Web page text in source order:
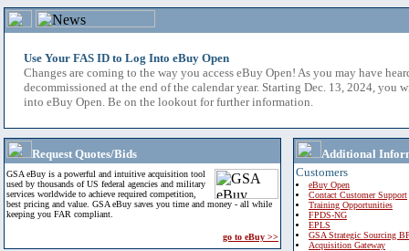
Use Your FAS ID to Log Into eBuy Open
Changes are coming to the way you access eBuy Open! As you may have
decommissioned at the end of the calendar year. Starting Dec. 13, 2024, you
into eBuy Open. Be on the lookout for further information.
Request Quotes/Bids
GSA eBuy is a powerful and intuitive acquisition tool
used by thousands of US federal agencies and military
services worldwide to achieve required competition,
best pricing and value. GSA eBuy saves you time and money - all while
keeping you FAR compliant.
go to eBuy >>
Additional
Customers
eBuy Open
Contact Customer Support
Training Opportunities
FPDS-NG
EPLS
GSA Strategic Sourcing
Acquisition Gateway